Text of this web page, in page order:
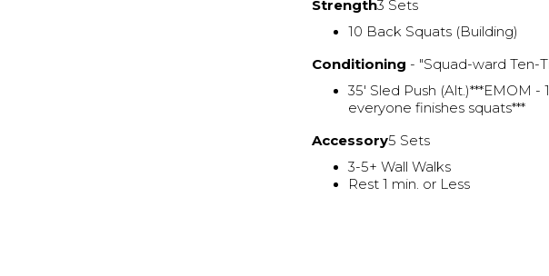
Strength3 Sets
10 Back Squats (Building)
Conditioning - "Squad-ward Ten-
35' Sled Push (Alt.)***EMOM -
everyone finishes squats***
Accessory5 Sets
3-5+ Wall Walks
Rest 1 min. or Less